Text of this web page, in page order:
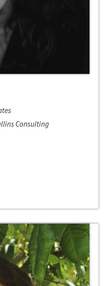
Consulting